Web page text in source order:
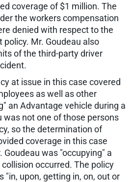
coverage of $1 million. The
the workers compensation
denied with respect to the
Mr. Goudeau also
of the third-party driver
at issue in this case covered
as well as other
an Advantage vehicle during a
was not one of those persons
so the determination of
coverage in this case
was "occupying" a
occurred. The policy
"in, upon, getting in, on, out or